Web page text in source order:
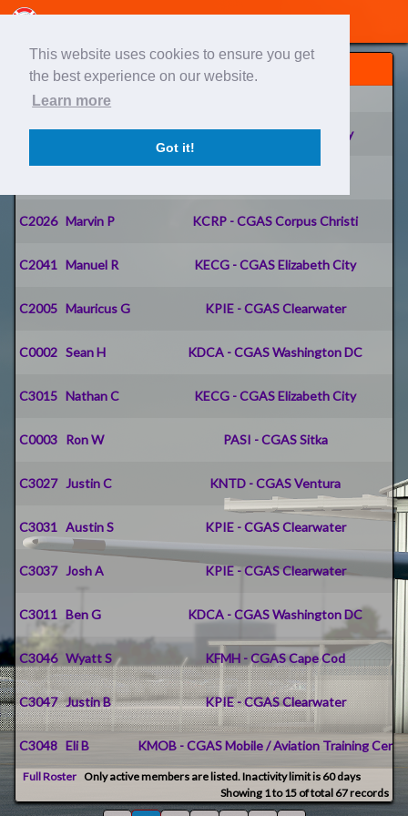
This website uses cookies to ensure you get
the best experience on our website.
Learn more
Got it!
Pilots
IDENT Name
C0001 Sean C KACY - CGAS Atlantic City
C2026 Marvin P KCRP - CGAS Corpus Christi
C2041 Manuel R KECG - CGAS Elizabeth City
C2005 Mauricus G KPIE - CGAS Clearwater
C0002 Sean H KDCA - CGAS Washington DC
C3015 Nathan C KECG - CGAS Elizabeth City
C0003 Ron W PASI - CGAS Sitka
C3027 Justin C KNTD - CGAS Ventura
C3031 Austin S KPIE - CGAS Clearwater
C3037 Josh A KPIE - CGAS Clearwater
C3011 Ben G KDCA - CGAS Washington DC
C3046 Wyatt S KFMH - CGAS Cape Cod
C3047 Justin B KPIE - CGAS Clearwater
C3048 Eli B KMOB - CGAS Mobile / Aviation Training
Full Roster Only active members are listed. Inactivity limit is 60 days
Showing 1 to 15 of total 67 records